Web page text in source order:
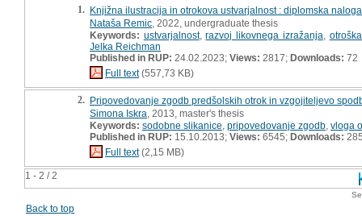
1 - 2 / 2
1. Knjižna ilustracija in otrokova ustvarjalnost : diplomska naloga
Nataša Remic , 2022, undergraduate thesis
Keywords: ustvarjalnost,razvoj likovnega izražanja
Jelka Reichman
Published in RUP: 24.02.2023; Views: 2817; Downloads: 72
Full text(557,73 KB)
2. Pripovedovanje zgodb predšolskih otrok in vzgojiteljevo
Simona Iskra , 2013, master's thesis
Keywords: sodobne slikanice pripovedovanje zgodb vloga
Published in RUP: 15.10.2013; Views: 6545; Downloads:
Full text(2,15 MB)
Back to top